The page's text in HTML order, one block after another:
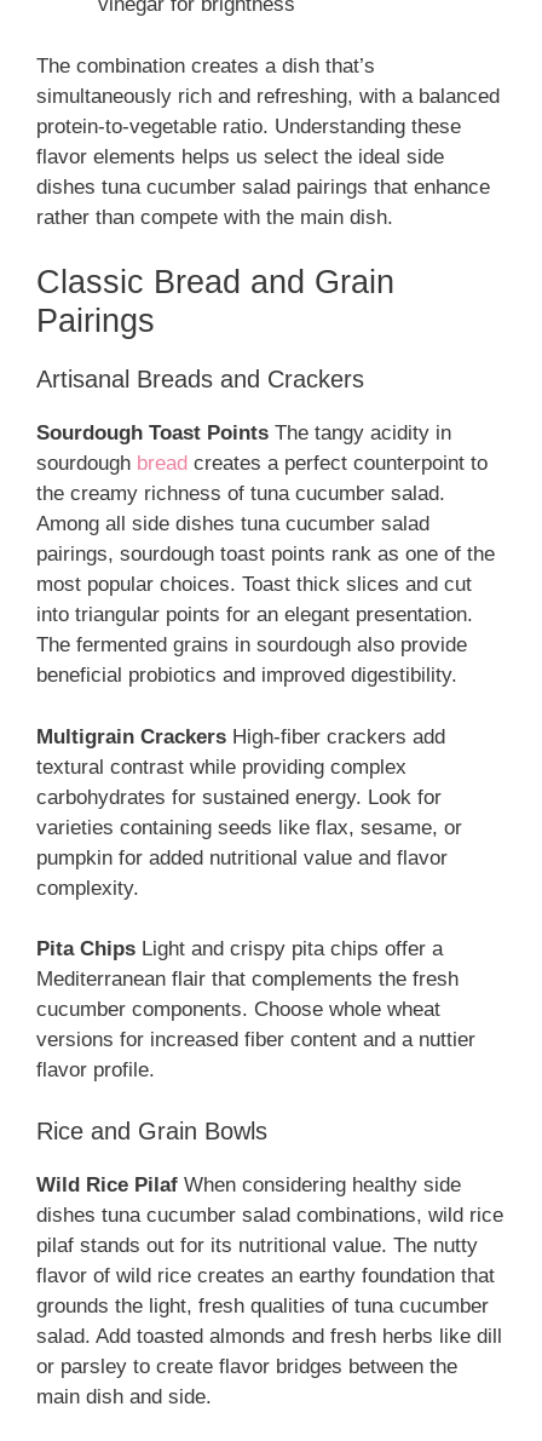
The combination creates a dish that’s
simultaneously rich and refreshing, with a balanced
protein-to-vegetable ratio. Understanding these
flavor elements helps us select the ideal side
dishes tuna cucumber salad pairings that enhance
rather than compete with the main dish.
Classic Bread and Grain
Pairings
Artisanal Breads and Crackers
Sourdough Toast Points The tangy acidity in
sourdough bread creates a perfect counterpoint to
the creamy richness of tuna cucumber salad.
Among all side dishes tuna cucumber salad
pairings, sourdough toast points rank as one of the
most popular choices. Toast thick slices and cut
into triangular points for an elegant presentation.
The fermented grains in sourdough also provide
beneficial probiotics and improved digestibility.
Multigrain Crackers High-fiber crackers add
textural contrast while providing complex
carbohydrates for sustained energy. Look for
varieties containing seeds like flax, sesame, or
pumpkin for added nutritional value and flavor
complexity.
Pita Chips Light and crispy pita chips offer a
Mediterranean flair that complements the fresh
cucumber components. Choose whole wheat
versions for increased fiber content and a nuttier
flavor profile.
Rice and Grain Bowls
Wild Rice Pilaf When considering healthy side
dishes tuna cucumber salad combinations, wild rice
pilaf stands out for its nutritional value. The nutty
flavor of wild rice creates an earthy foundation that
grounds the light, fresh qualities of tuna cucumber
salad. Add toasted almonds and fresh herbs like dill
or parsley to create flavor bridges between the
main dish and side.